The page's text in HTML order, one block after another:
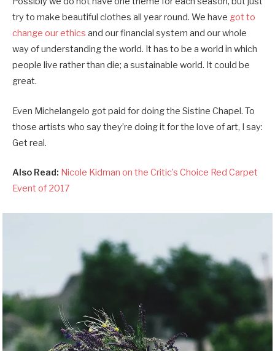
try to make beautiful clothes all year round. We have got to
change our ethics and our financial system and our whole
way of understanding the world. It has to be a world in which
people live rather than die; a sustainable world. It could be
great.
Even Michelangelo got paid for doing the Sistine Chapel. To
those artists who say they’re doing it for the love of art, I say:
Get real.
Also Read: Nicole Kidman on the Critic’s Choice Red Carpet
Event of 2017